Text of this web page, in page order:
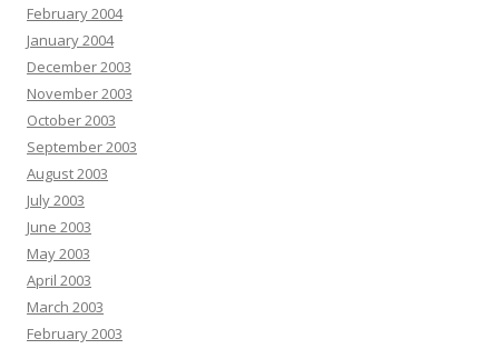
February 2004
January 2004
December 2003
November 2003
October 2003
September 2003
August 2003
July 2003
June 2003
May 2003
April 2003
March 2003
February 2003